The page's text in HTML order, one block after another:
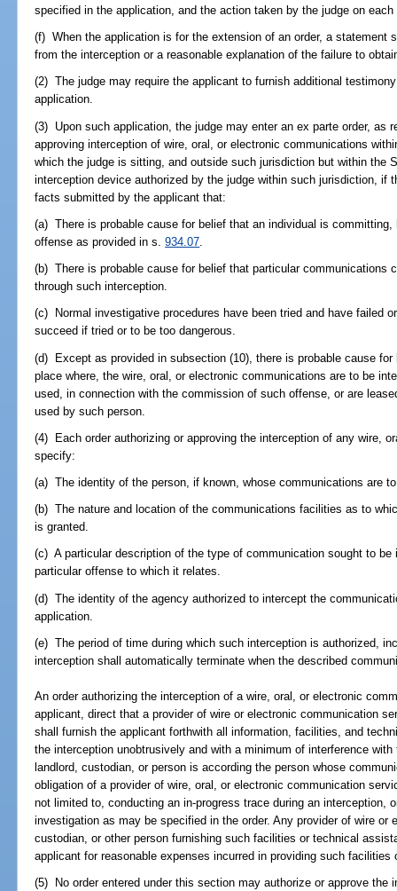
specified in the application, and the action taken by the judge on
(f) When the application is for the extension of an order, a statement
from the interception or a reasonable explanation of the failure to
(2) The judge may require the applicant to furnish additional
application.
(3) Upon such application, the judge may enter an ex parte order, as
approving interception of wire, oral, or electronic communications
which the judge is sitting, and outside such jurisdiction but within the
interception device authorized by the judge within such jurisdiction, if
facts submitted by the applicant that:
(a) There is probable cause for belief that an individual is
offense as provided in s.934.07
(b) There is probable cause for belief that particular communications
through such interception.
(c) Normal investigative procedures have been tried and have failed
succeed if tried or to be too dangerous.
(d) Except as provided in subsection (10), there is probable cause
place where, the wire, oral, or electronic communications are to be
used, in connection with the commission of such offense, or are
used by such person.
(4) Each order authorizing or approving the interception of any wire,
specify:
(a) The identity of the person, if known, whose communications are
(b) The nature and location of the communications facilities as to
is granted.
(c) A particular description of the type of communication sought to
particular offense to which it relates.
(d) The identity of the agency authorized to intercept the
application.
(e) The period of time during which such interception is authorized,
interception shall automatically terminate when the described
An order authorizing the interception of a wire, oral, or electronic
applicant, direct that a provider of wire or electronic communication
shall furnish the applicant forthwith all information, facilities, and
the interception unobtrusively and with a minimum of interference
landlord, custodian, or person is according the person whose
obligation of a provider of wire, oral, or electronic communication
not limited to, conducting an in-progress trace during an interception,
investigation as may be specified in the order. Any provider of wire or
custodian, or other person furnishing such facilities or technical
applicant for reasonable expenses incurred in providing such facilities
(5) No order entered under this section may authorize or approve the